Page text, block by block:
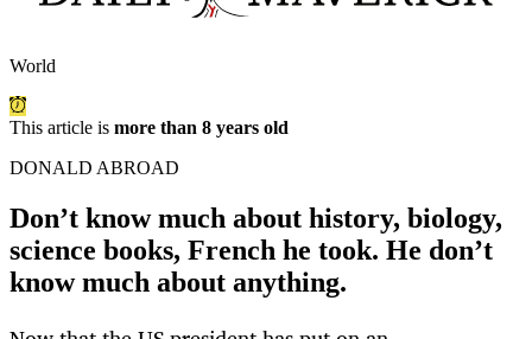
World
This article is more than 8 years old
DONALD ABROAD
Don’t know much about history, biology,
science books, French he took. He don’t
know much about anything.